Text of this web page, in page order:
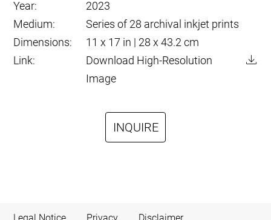
Year:
2023
Medium:
Series of 28 archival inkjet prints
Dimensions:
11 x 17 in | 28 x 43.2 cm
Link:
Download High-Resolution
Image
INQUIRE